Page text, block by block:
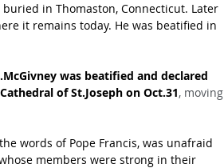
in Thomaston, Connecticut. Later
it remains today. He was beatified in
was beatified and declared
of St.Joseph on Oct.31, moving
words of Pope Francis, was unafraid
members were strong in their